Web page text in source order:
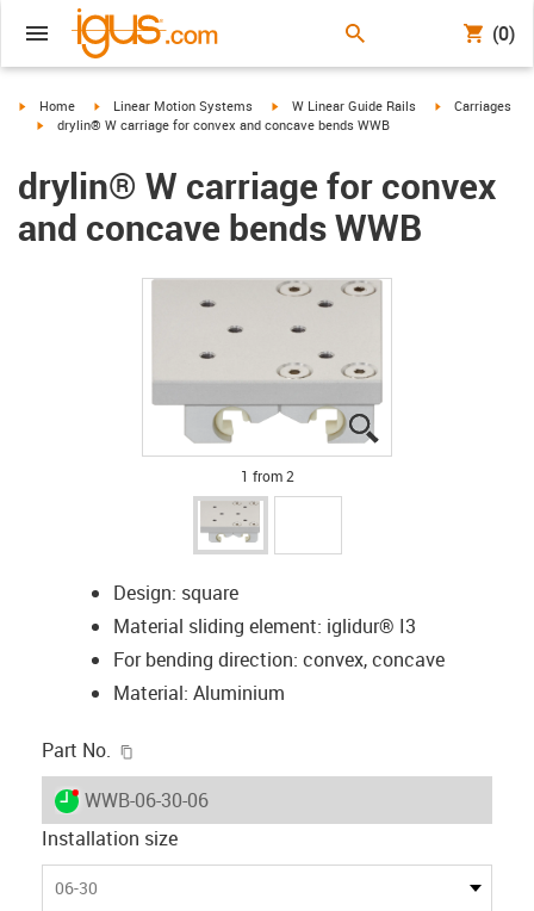
(0)
igus-icon-arrow-right
Home igus-icon-arrow-right
Linear Motion Systems igus-icon-arrow-right
W Linear Guide Rails igus-icon-
Carriages
igus-icon-arrow-right
drylin® W carriage for convex and concave bends WWB
drylin® W carriage for convex
and concave bends WWB
1 from 2
Design: square
Material sliding element: iglidur® I3
For bending direction: convex, concave
Material: Aluminium
Part No.
igus-icon-lieferzeit-dot
WWB-06-30-06
Installation size
06-30